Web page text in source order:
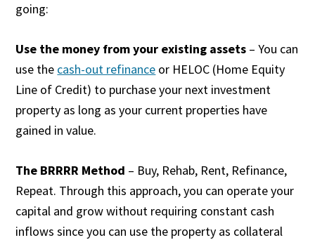
going:
Use the money from your existing assets – You can
use the cash-out refinance or HELOC (Home Equity
Line of Credit) to purchase your next investment
property as long as your current properties have
gained in value.
The BRRRR Method – Buy, Rehab, Rent, Refinance,
Repeat. Through this approach, you can operate your
capital and grow without requiring constant cash
inflows since you can use the property as collateral